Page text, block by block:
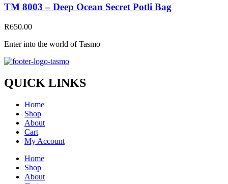
TM 8003 – Deep Ocean Secret Potli Bag
R650.00
Enter into the world of Tasmo
QUICK LINKS
Home
Shop
About
Cart
My Account
Home
Shop
About